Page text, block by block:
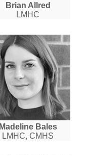
Brian Allred
LMHC
Madeline Bales
LMHC, CMHS